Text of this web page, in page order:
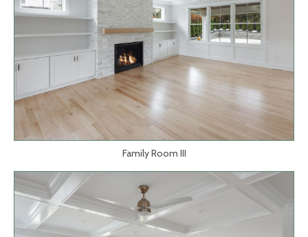
Family Room III